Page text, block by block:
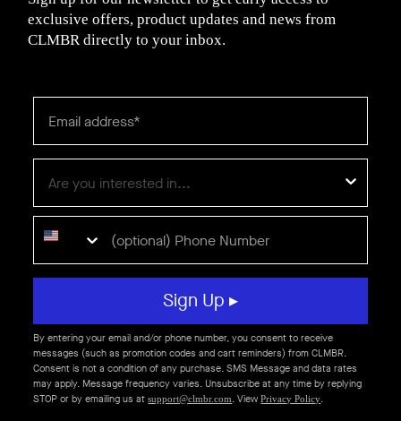
exclusive offers, product updates and news from
CLMBR directly to your inbox.
Sign Up ▸
By entering your email and/or phone number, you consent to receive
messages (such as promotion codes and cart reminders) from CLMBR.
Consent is not a condition of any purchase. SMS Message and data rates
may apply. Message frequency varies. Unsubscribe at any time by replying
STOP or by emailing us atsupport@clmbr.com. ViewPrivacy Policy.